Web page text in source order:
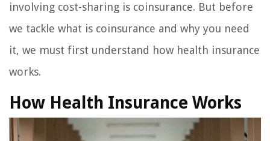
involving cost-sharing is coinsurance. But before
we tackle what is coinsurance and why you need
it, we must first understand how health insurance
works.
How Health Insurance Works